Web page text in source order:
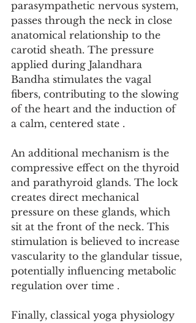
parasympathetic nervous system,
passes through the neck in close
anatomical relationship to the
carotid sheath. The pressure
applied during Jalandhara
Bandha stimulates the vagal
fibers, contributing to the slowing
of the heart and the induction of
a calm, centered state .
An additional mechanism is the
compressive effect on the thyroid
and parathyroid glands. The lock
creates direct mechanical
pressure on these glands, which
sit at the front of the neck. This
stimulation is believed to increase
vascularity to the glandular tissue,
potentially influencing metabolic
regulation over time .
Finally, classical yoga physiology